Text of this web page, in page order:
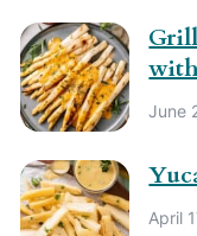
June
April